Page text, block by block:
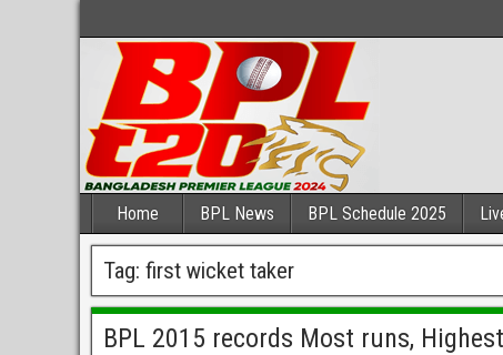
Home BPL News BPL Schedule 2025
Tag: first wicket taker
BPL 2015 records Most runs,